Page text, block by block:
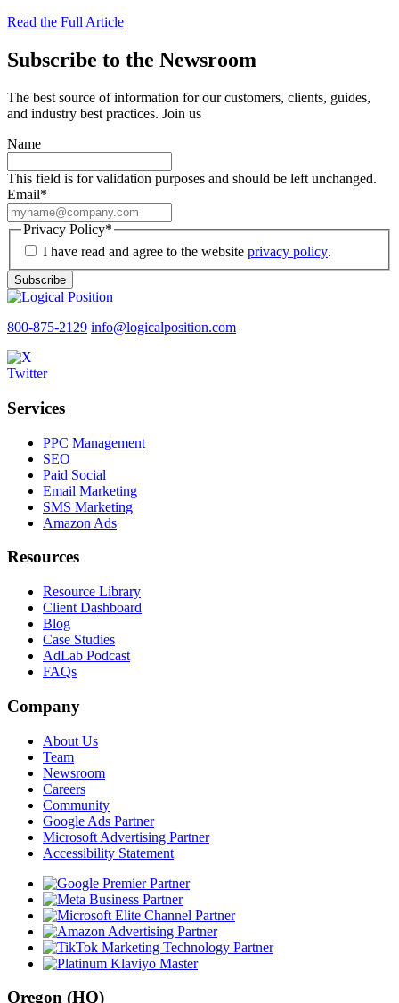
Read the Full Article
Subscribe to the Newsroom
The best source of information for our customers, clients, guides,
and industry best practices. Join us
Name
This field is for validation purposes and should be left unchanged.
Email*
Privacy Policy*
I have read and agree to the website privacy policy.
Subscribe
800-875-2129 info@logicalposition.com
Services
PPC Management
SEO
Paid Social
Email Marketing
SMS Marketing
Amazon Ads
Resources
Resource Library
Client Dashboard
Blog
Case Studies
AdLab Podcast
FAQs
Company
About Us
Team
Newsroom
Careers
Community
Google Ads Partner
Microsoft Advertising Partner
Accessibility Statement
Oregon (HQ)